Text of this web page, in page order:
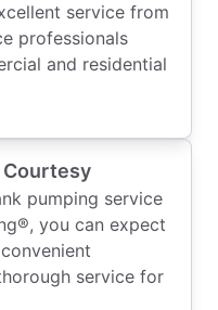
service from
professionals
and residential
Courtesy
pumping service
you can expect
service for